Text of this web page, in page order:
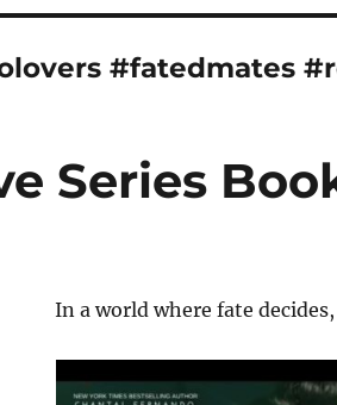
#fatedmates
Series
In a world where fate